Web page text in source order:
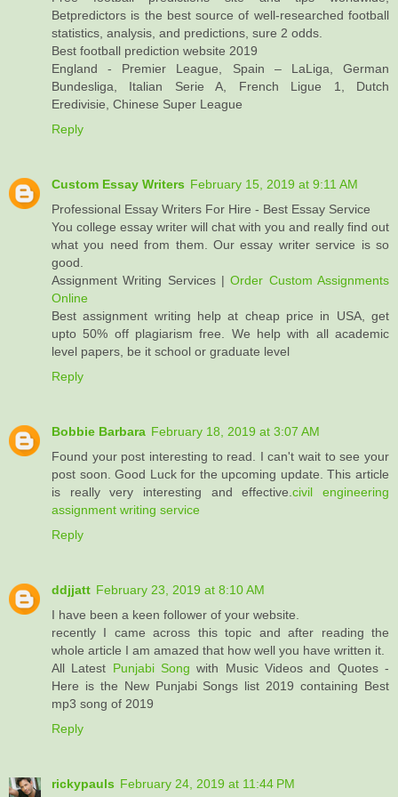
Betpredictors is the best source of well-researched football
statistics, analysis, and predictions, sure 2 odds.
Best football prediction website 2019
England - Premier League, Spain – LaLiga, German
Bundesliga, Italian Serie A, French Ligue 1, Dutch
Eredivisie, Chinese Super League
Reply
Custom Essay Writers February 15, 2019 at 9:11 AM
Professional Essay Writers For Hire - Best Essay Service
You college essay writer will chat with you and really find out
what you need from them. Our essay writer service is so
good.
Assignment Writing Services |Order Custom Assignments
Online
Best assignment writing help at cheap price in USA, get
upto 50% off plagiarism free. We help with all academic
level papers, be it school or graduate level
Reply
Bobbie Barbara February 18, 2019 at 3:07 AM
Found your post interesting to read. I can't wait to see your
post soon. Good Luck for the upcoming update. This article
is really very interesting and effective.civil engineering
assignment writing service
Reply
ddjjatt February 23, 2019 at 8:10 AM
I have been a keen follower of your website.
recently I came across this topic and after reading the
whole article I am amazed that how well you have written it.
All Latest Punjabi Song with Music Videos and Quotes -
Here is the New Punjabi Songs list 2019 containing Best
mp3 song of 2019
Reply
rickypauls February 24, 2019 at 11:44 PM